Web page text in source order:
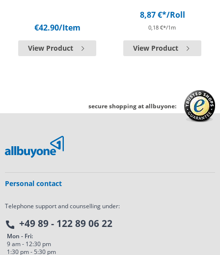
€42.90/Item
View Product
8,87 €*/Roll
0,18 €*/1m
View Product
secure shopping at allbuyone:
Personal contact
Telephone support and counselling under:
+49 89 - 122 89 06 22
Mon - Fri:
9 am - 12:30 pm
1:30 pm - 5:30 pm